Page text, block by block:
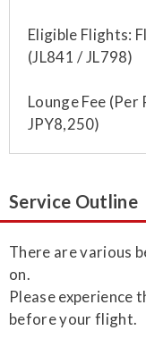
Eligible Flights:
(JL841 / JL798)
Lounge Fee
JPY8,250)
Service Outline
​There are various
on.
Please experience
before your flight.